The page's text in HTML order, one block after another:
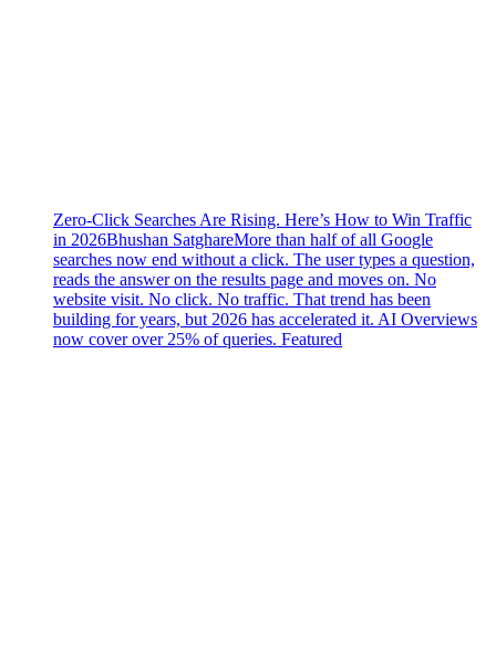
Zero-Click Searches Are Rising. Here’s How to Win Traffic
in 2026Bhushan SatghareMore than half of all Google
searches now end without a click. The user types a question,
reads the answer on the results page and moves on. No
website visit. No click. No traffic. That trend has been
building for years, but 2026 has accelerated it. AI Overviews
now cover over 25% of queries. Featured